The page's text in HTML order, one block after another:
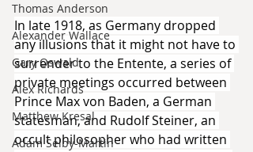
Thomas Anderson
Alexander Wallace
Gary Oswald
Alex Richards
Matthew Kresal
Adam Selby-Martin
In late 1918, as Germany dropped
any illusions that it might not have to
surrender to the Entente, a series of
private meetings occurred between
Prince Max von Baden, a German
statesman, and Rudolf Steiner, an
occult philosopher who had written